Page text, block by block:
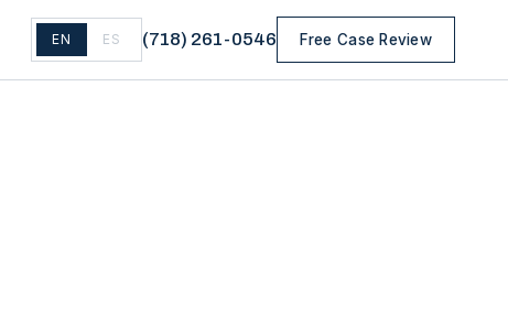
EN ES (718) 261-0546 Free Case Review